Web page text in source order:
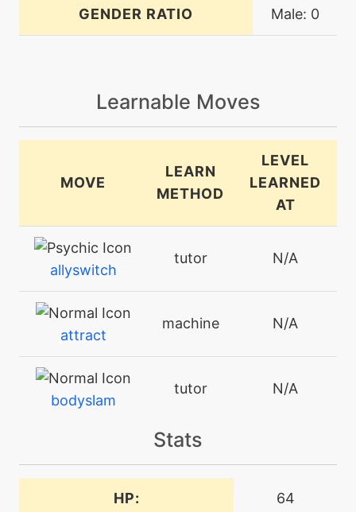
GENDER RATIO Male: 0
Learnable Moves
MOVE
LEARN
METHOD
LEVEL
LEARNED
AT
allyswitch
tutor N/A
attract
machine N/A
bodyslam
tutor N/A
burningjealousy
machine
Stats
HP: 64